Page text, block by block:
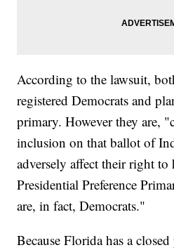
According to the lawsuit,
registered Democrats and
primary. However they are,
inclusion on that ballot of
adversely affect their right to
Presidential Preference
are, in fact, Democrats."
Because Florida has a